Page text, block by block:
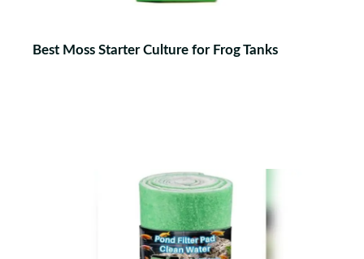
Best Moss Starter Culture for Frog Tanks